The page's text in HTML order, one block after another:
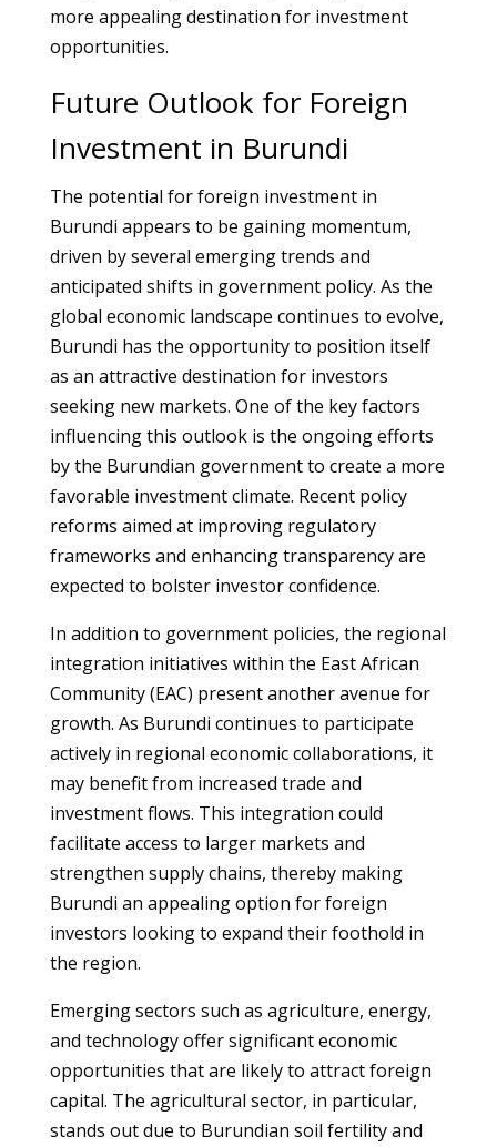
more appealing destination for investment
opportunities.
Future Outlook for Foreign
Investment in Burundi
The potential for foreign investment in
Burundi appears to be gaining momentum,
driven by several emerging trends and
anticipated shifts in government policy. As the
global economic landscape continues to evolve,
Burundi has the opportunity to position itself
as an attractive destination for investors
seeking new markets. One of the key factors
influencing this outlook is the ongoing efforts
by the Burundian government to create a more
favorable investment climate. Recent policy
reforms aimed at improving regulatory
frameworks and enhancing transparency are
expected to bolster investor confidence.
In addition to government policies, the regional
integration initiatives within the East African
Community (EAC) present another avenue for
growth. As Burundi continues to participate
actively in regional economic collaborations, it
may benefit from increased trade and
investment flows. This integration could
facilitate access to larger markets and
strengthen supply chains, thereby making
Burundi an appealing option for foreign
investors looking to expand their foothold in
the region.
Emerging sectors such as agriculture, energy,
and technology offer significant economic
opportunities that are likely to attract foreign
capital. The agricultural sector, in particular,
stands out due to Burundian soil fertility and